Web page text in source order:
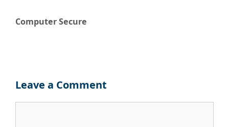
Computer Secure
Leave a Comment